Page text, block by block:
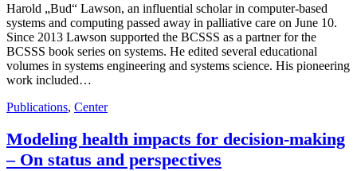
Harold „Bud“ Lawson, an influential scholar in computer-based
systems and computing passed away in palliative care on June 10.
Since 2013 Lawson supported the BCSSS as a partner for the
BCSSS book series on systems. He edited several educational
volumes in systems engineering and systems science. His pioneering
work included…
Publications, Center
Modeling health impacts for decision-making
– On status and perspectives